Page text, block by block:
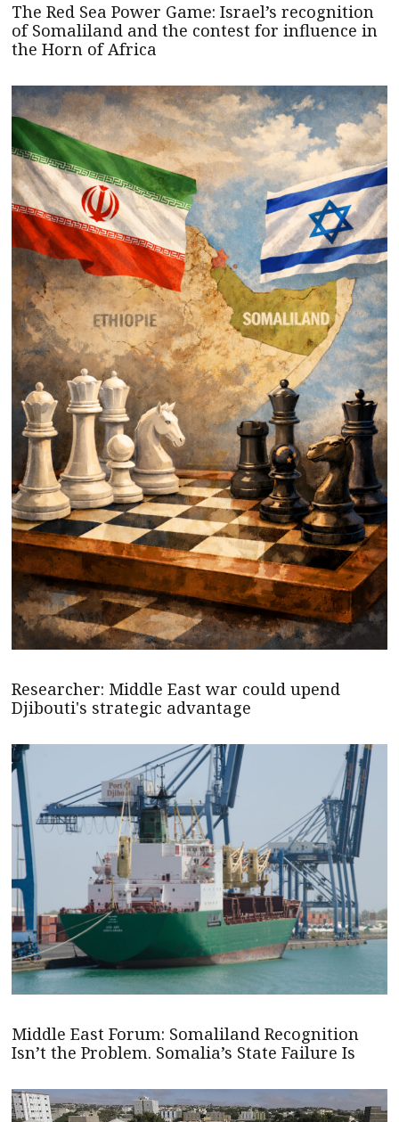
The Red Sea Power Game: Israel’s recognition
of Somaliland and the contest for influence in
the Horn of Africa
Researcher: Middle East war could upend
Djibouti's strategic advantage
Middle East Forum: Somaliland Recognition
Isn’t the Problem. Somalia’s State Failure Is